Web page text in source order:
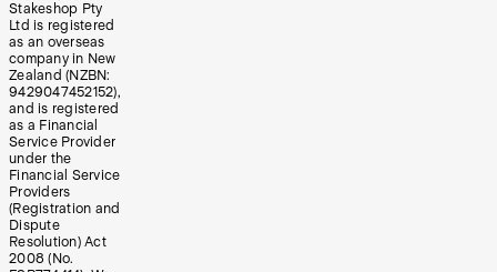
Stakeshop Pty
Ltd is registered
as an overseas
company in New
Zealand (NZBN:
9429047452152),
and is registered
as a Financial
Service Provider
under the
Financial Service
Providers
(Registration and
Dispute
Resolution) Act
2008 (No.